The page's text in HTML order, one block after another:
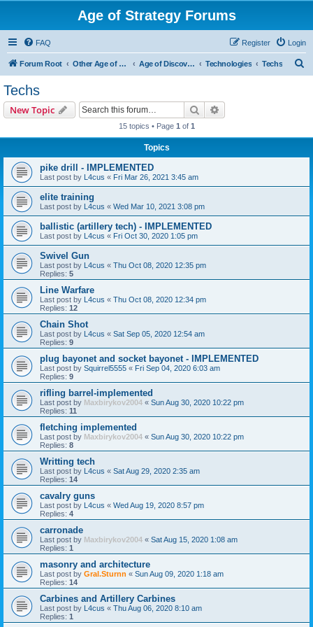
Age of Strategy Forums
FAQ Login
Register
Forum Root Other Age of Strategy variants Age of Discovery Technologies Techs
Techs
New Topic Search
15 topics • Page 1 of 1
Topics
pike drill - IMPLEMENTED
Last post by L4cus « Fri Mar 26, 2021 3:45 am
elite training
Last post by L4cus « Wed Mar 10, 2021 3:08 pm
ballistic (artillery tech) - IMPLEMENTED
Last post by L4cus « Fri Oct 30, 2020 1:05 pm
Swivel Gun
Last post by L4cus « Thu Oct 08, 2020 12:35 pm
Replies: 5
Line Warfare
Last post by L4cus « Thu Oct 08, 2020 12:34 pm
Replies: 12
Chain Shot
Last post by L4cus « Sat Sep 05, 2020 12:54 am
Replies: 9
plug bayonet and socket bayonet - IMPLEMENTED
Last post by Squirrel5555 « Fri Sep 04, 2020 6:03 am
Replies: 9
rifling barrel-implemented
Last post by Maxbirykov2004 « Sun Aug 30, 2020 10:22 pm
Replies: 11
fletching implemented
Last post by Maxbirykov2004 « Sun Aug 30, 2020 10:22 pm
Replies: 8
Writting tech
Last post by L4cus « Sat Aug 29, 2020 2:35 am
Replies: 14
cavalry guns
Last post by L4cus « Wed Aug 19, 2020 8:57 pm
Replies: 4
carronade
Last post by Maxbirykov2004 « Sat Aug 15, 2020 1:08 am
Replies: 1
masonry and architecture
Last post by Gral.Sturnn « Sun Aug 09, 2020 1:18 am
Replies: 14
Carbines and Artillery Carbines
Last post by L4cus « Thu Aug 06, 2020 8:10 am
Replies: 1